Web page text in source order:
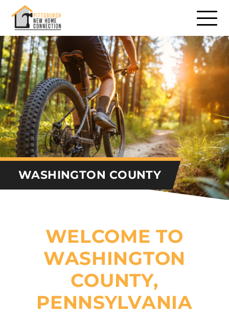
Communities
Communities – North
Communities – South
Communities – East
Communities – West
Builders
Resources
WASHINGTON COUNTY
WELCOME TO
WASHINGTON
COUNTY,
PENNSYLVANIA